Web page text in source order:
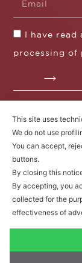
I have
processing of
Operazione /
Toscana 2014-
This site uses
We do not use
You can accept,
buttons.
By closing this
By accepting, you
collected for the
effectiveness of